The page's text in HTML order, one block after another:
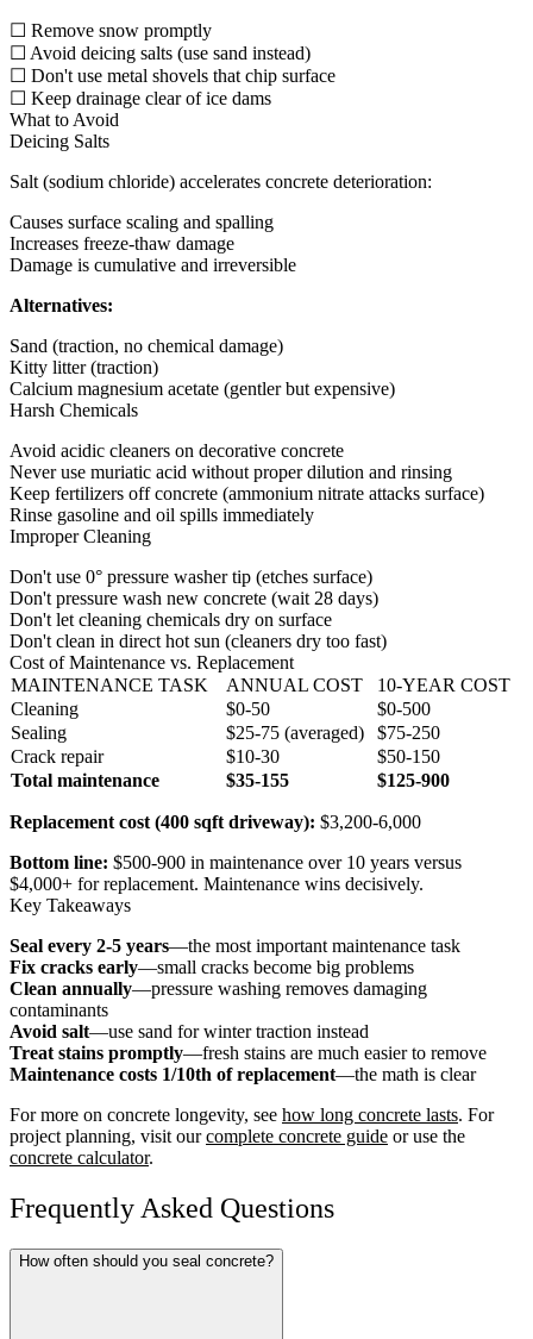
☐ Remove snow promptly
☐ Avoid deicing salts (use sand instead)
☐ Don't use metal shovels that chip surface
☐ Keep drainage clear of ice dams
What to Avoid
Deicing Salts
Salt (sodium chloride) accelerates concrete deterioration:
Causes surface scaling and spalling
Increases freeze-thaw damage
Damage is cumulative and irreversible
Alternatives:
Sand (traction, no chemical damage)
Kitty litter (traction)
Calcium magnesium acetate (gentler but expensive)
Harsh Chemicals
Avoid acidic cleaners on decorative concrete
Never use muriatic acid without proper dilution and rinsing
Keep fertilizers off concrete (ammonium nitrate attacks surface)
Rinse gasoline and oil spills immediately
Improper Cleaning
Don't use 0° pressure washer tip (etches surface)
Don't pressure wash new concrete (wait 28 days)
Don't let cleaning chemicals dry on surface
Don't clean in direct hot sun (cleaners dry too fast)
Cost of Maintenance vs. Replacement
MAINTENANCE TASK
ANNUAL COST
10-YEAR COST
Cleaning
$0-50
$0-500
Sealing
$25-75 (averaged)
$75-250
Crack repair
$10-30
$50-150
Total maintenance
$35-155 $125-900
Replacement cost (400 sqft driveway): $3,200-6,000
Bottom line: $500-900 in maintenance over 10 years versus
$4,000+ for replacement. Maintenance wins decisively.
Key Takeaways
Seal every 2-5 years—the most important maintenance task
Fix cracks early—small cracks become big problems
Clean annually—pressure washing removes damaging
contaminants
Avoid salt—use sand for winter traction instead
Treat stains promptly—fresh stains are much easier to remove
Maintenance costs 1/10th of replacement—the math is clear
For more on concrete longevity, see how long concrete lasts. For
project planning, visit ourcomplete concrete guide or use the
concrete calculator.
Frequently Asked Questions
How often should you seal concrete?